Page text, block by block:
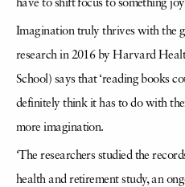
have to shift focus to something
Imagination truly thrives with the
research in 2016 by Harvard
School) says that ‘reading books
definitely think it has to do with
more imagination.
‘The researchers studied the
health and retirement study, an